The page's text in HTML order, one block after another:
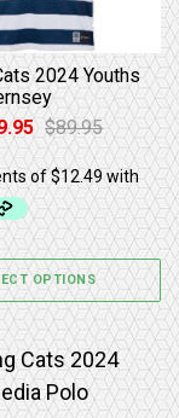
2024 Youths
$89.95
was: $89.95.
is: $49.95.
OPTIONS
options may
has multiple